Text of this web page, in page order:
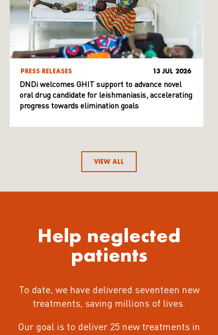
PRESS RELEASES 13 JUL 2026
DNDi welcomes GHIT support to advance novel
oral drug candidate for leishmaniasis, accelerating
progress towards elimination goals
VIEW ALL
Help neglected
patients
To date, we have delivered seventeen new
treatments, saving millions of lives.
Our goal is to deliver 25 new treatments in